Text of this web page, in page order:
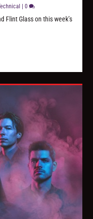
|0
Flint Glass on this week’s